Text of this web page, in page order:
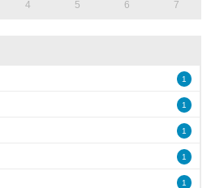
4 5 6 7
1
1
1
1
1